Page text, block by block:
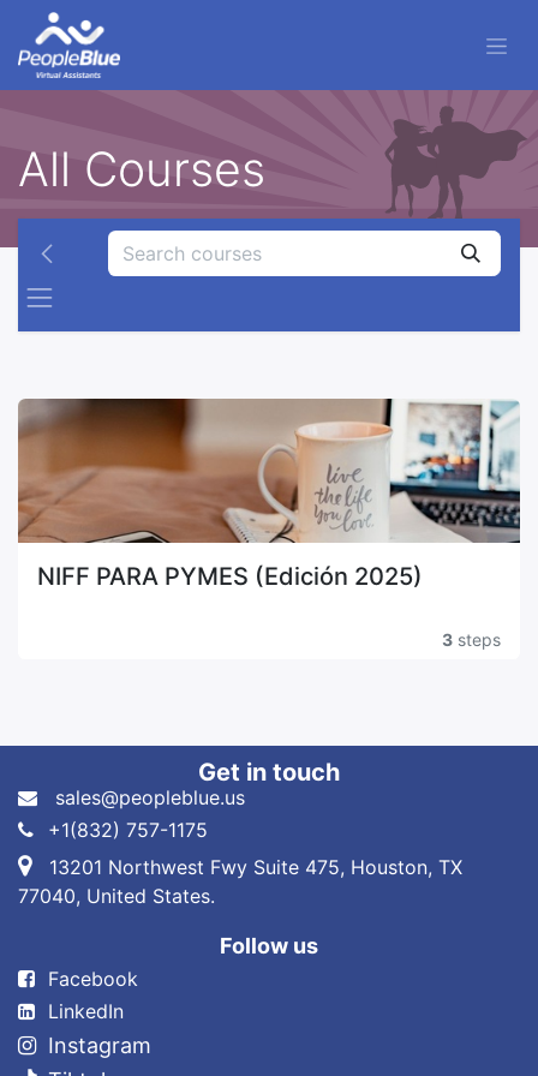
All Courses
NIFF PARA PYMES (Edición 2025)
3 steps
Get in touch
sales@peopleblue.us
+1(832) 757-1175
13201 Northwest Fwy Suite 475, Houston, TX
77040, United States.
Follow us
Fa​cebook
LinkedIn
Instagram